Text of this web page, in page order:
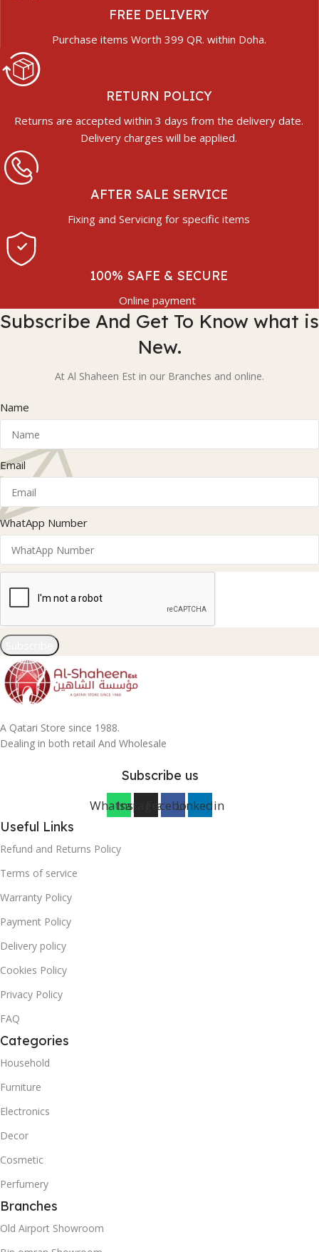
FREE DELIVERY
Purchase items Worth 399 QR. within Doha.
RETURN POLICY
Returns are accepted within 3 days from the delivery date.
Delivery charges will be applied.
AFTER SALE SERVICE
Fixing and Servicing for specific items
100% SAFE & SECURE
Online payment
Subscribe And Get To Know what is
New.
At Al Shaheen Est in our Branches and online.
Name
Email
WhatApp Number
A Qatari Store since 1988.
Dealing in both retail And Wholesale
Subscribe us
WhatsappInstagramFacebookLinkedin
Useful Links
Refund and Returns Policy
Terms of service
Warranty Policy
Payment Policy
Delivery policy
Cookies Policy
Privacy Policy
FAQ
Categories
Household
Furniture
Electronics
Decor
Cosmetic
Perfumery
Branches
Old Airport Showroom